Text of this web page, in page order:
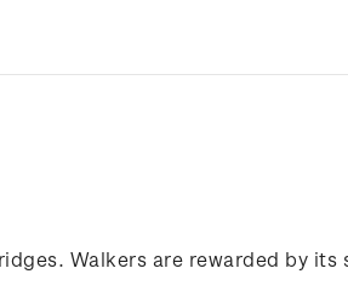
Walkers are rewarded by its